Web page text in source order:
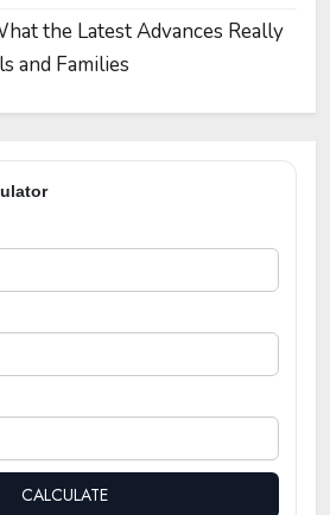
the Latest Advances Really
and Families
CALCULATE